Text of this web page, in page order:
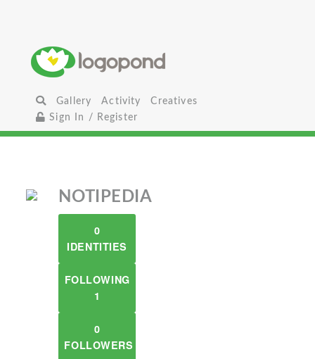
Gallery Activity
Creatives
Sign In / Register
NOTIPEDIA
0
IDENTITIES
FOLLOWING
1
0
FOLLOWERS